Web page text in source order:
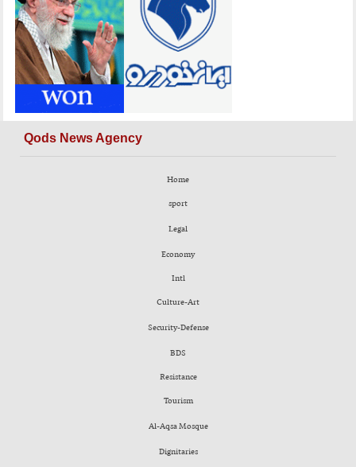
Qods News Agency
Home
sport
Legal
Economy
Intl
Culture-Art
Security-Defense
BDS
Resistance
Tourism
Al-Aqsa Mosque
Dignitaries